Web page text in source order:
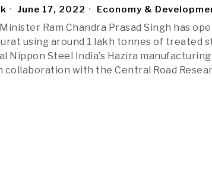
June 17, 2022 Economy &
Ram Chandra Prasad Singh has
using around 1 lakh tonnes of treated
Nippon Steel India’s Hazira
collaboration with the Central Road